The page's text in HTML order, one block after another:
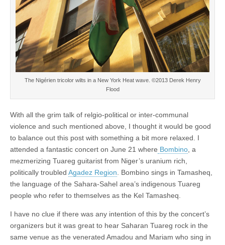
The Nigérien tricolor wilts in a New York Heat wave. ©2013 Derek Henry
Flood
With all the grim talk of relgio-political or inter-communal
violence and such mentioned above, I thought it would be good
to balance out this post with something a bit more relaxed. I
attended a fantastic concert on June 21 where Bombino , a
mezmerizing Tuareg guitarist from Niger’s uranium rich,
politically troubled Agadez Region . Bombino sings in Tamasheq,
the language of the Sahara-Sahel area’s indigenous Tuareg
people who refer to themselves as the Kel Tamasheq.
I have no clue if there was any intention of this by the concert’s
organizers but it was great to hear Saharan Tuareg rock in the
same venue as the venerated Amadou and Mariam who sing in